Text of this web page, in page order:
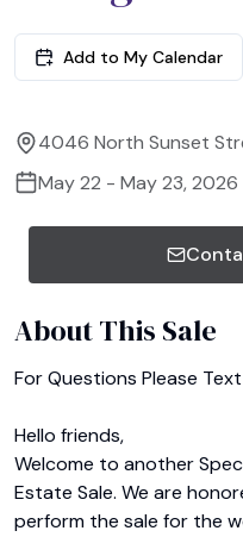
Add to My Calendar
4046 North Sunset
May 22 - May 23, 2026
About This Sale
For Questions Please
Hello friends,
Welcome to another
Estate Sale. We are
perform the sale for the